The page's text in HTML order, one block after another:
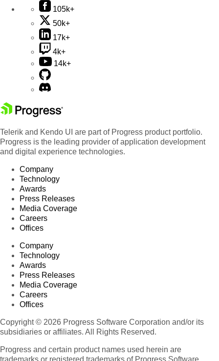
105k+
50k+
17k+
4k+
14k+
Telerik and Kendo UI are part of Progress product portfolio.
Progress is the leading provider of application development
and digital experience technologies.
Company
Technology
Awards
Press Releases
Media Coverage
Careers
Offices
Company
Technology
Awards
Press Releases
Media Coverage
Careers
Offices
Copyright © 2026 Progress Software Corporation and/or its
subsidiaries or affiliates. All Rights Reserved.
Progress and certain product names used herein are
trademarks or registered trademarks of Progress Software